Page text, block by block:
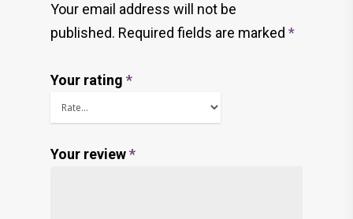
Your email address will not be
published. Required fields are marked *
Your rating *
Your review*